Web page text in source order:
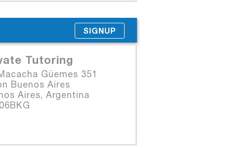
SIGNUP
Tutoring
Güemes 351
Buenos Aires
Aires, Argentina